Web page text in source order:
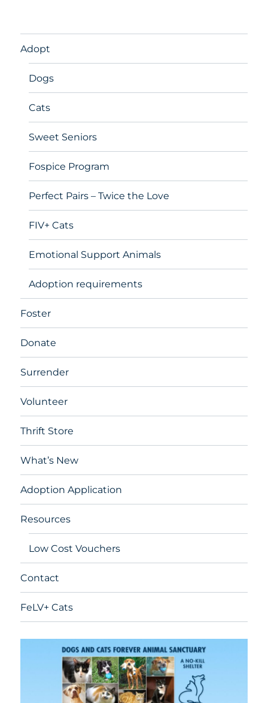
Adopt
Dogs
Cats
Sweet Seniors
Fospice Program
Perfect Pairs – Twice the Love
FIV+ Cats
Emotional Support Animals
Adoption requirements
Foster
Donate
Surrender
Volunteer
Thrift Store
What’s New
Adoption Application
Resources
Low Cost Vouchers
Contact
FeLV+ Cats